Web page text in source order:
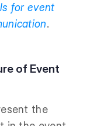
for event
.
of Event
the